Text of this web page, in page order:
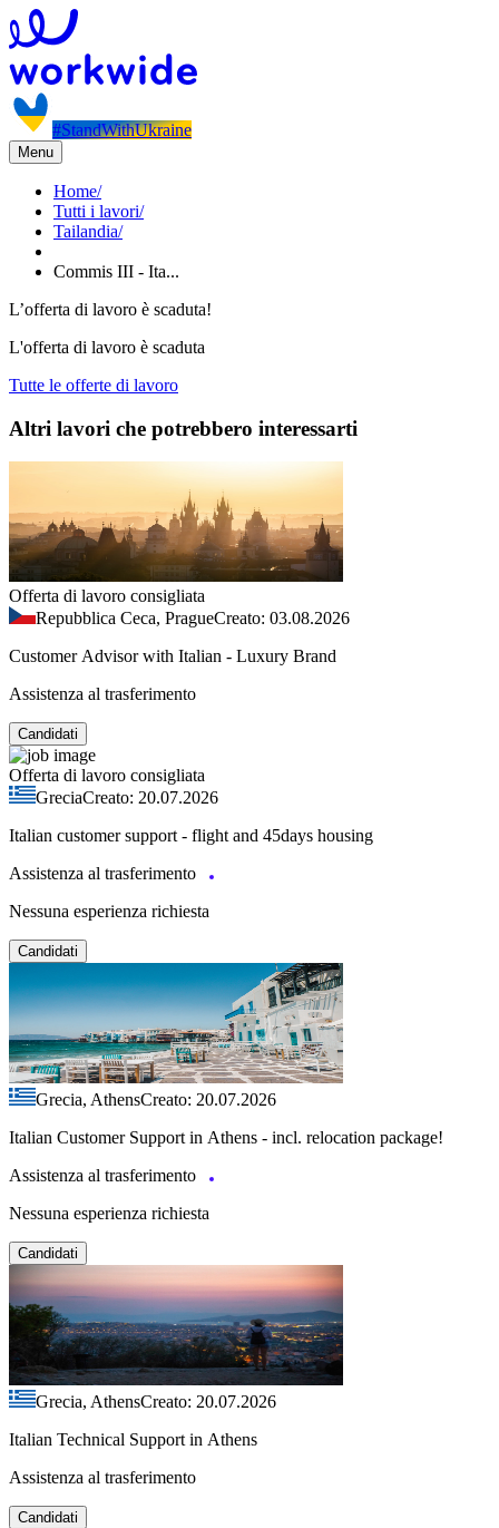
#StandWithUkraine
Menu
Home/
Tutti i lavori/
Tailandia/
Commis III - Ita...
L’offerta di lavoro è scaduta!
L'offerta di lavoro è scaduta
Tutte le offerte di lavoro
Altri lavori che potrebbero interessarti
Offerta di lavoro consigliata
Repubblica Ceca, PragueCreato: 03.08.2026
Customer Advisor with Italian - Luxury Brand
Assistenza al trasferimento
Candidati
Offerta di lavoro consigliata
GreciaCreato: 20.07.2026
Italian customer support - flight and 45days housing
Assistenza al trasferimento
Nessuna esperienza richiesta
Candidati
Grecia, AthensCreato: 20.07.2026
Italian Customer Support in Athens - incl. relocation package!
Assistenza al trasferimento
Nessuna esperienza richiesta
Candidati
Grecia, AthensCreato: 20.07.2026
Italian Technical Support in Athens
Assistenza al trasferimento
Candidati